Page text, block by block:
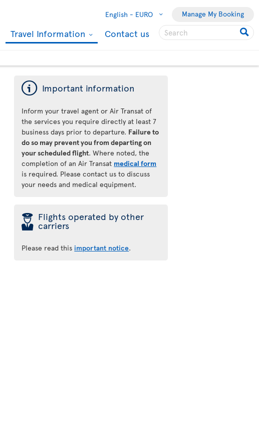
English - EURO Manage My Booking
Travel Information Contact us
ý Important information
Inform your travel agent or Air Transat of
the services you require directly at least 7
business days prior to departure. Failure to
do so may prevent you from departing on
your scheduled flight. Where noted, the
completion of an Air Transat medical form
is required. Please contact us to discuss
your needs and medical equipment.
þ Flights operated by other
carriers
Please read this important notice.